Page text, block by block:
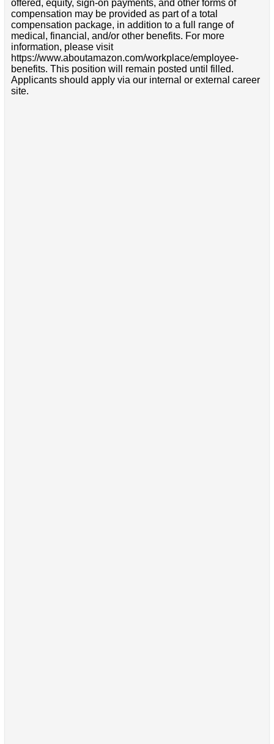
offered, equity, sign-on payments, and other forms of
compensation may be provided as part of a total
compensation package, in addition to a full range of
medical, financial, and/or other benefits. For more
information, please visit
https://www.aboutamazon.com/workplace/employee-
benefits. This position will remain posted until filled.
Applicants should apply via our internal or external career
site.